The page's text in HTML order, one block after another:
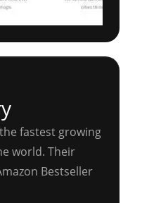
fastest growing
world. Their
Bestseller